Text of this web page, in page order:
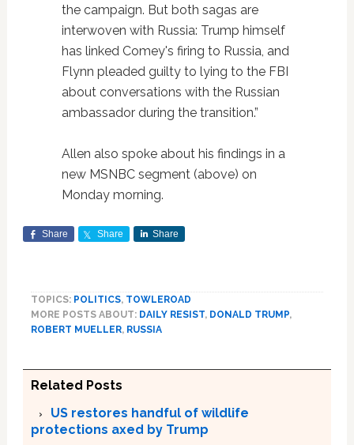
the campaign. But both sagas are
interwoven with Russia: Trump himself
has linked Comey's firing to Russia, and
Flynn pleaded guilty to lying to the FBI
about conversations with the Russian
ambassador during the transition.”
Allen also spoke about his findings in a
new MSNBC segment (above) on
Monday morning.
Share Share Share
TOPICS: POLITICS, TOWLEROAD
MORE POSTS ABOUT: DAILY RESIST, DONALD TRUMP,
ROBERT MUELLER, RUSSIA
Related Posts
US restores handful of wildlife
protections axed by Trump